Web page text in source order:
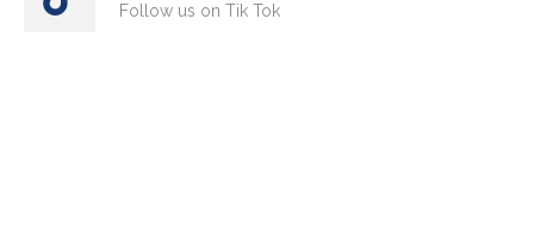
Follow us on Tik Tok